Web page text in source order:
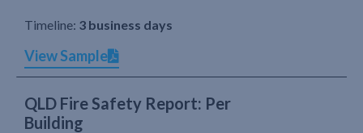
Timeline: 3 business days
View Sample
QLD Fire Safety Report: Per
Building